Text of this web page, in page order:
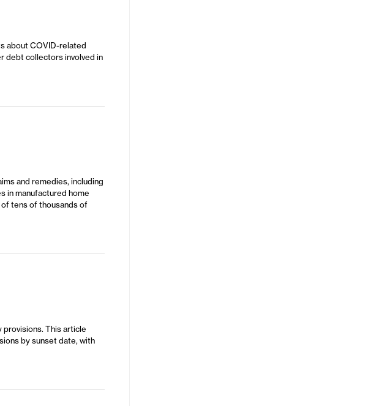
about COVID-related
debt collectors involved in
and remedies, including
in manufactured home
tens of thousands of
provisions. This article
by sunset date, with